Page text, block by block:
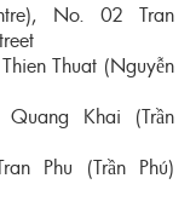
No. 02 Tran
Thuat (Nguyễn
Khai (Trần
Phu (Trần Phú)